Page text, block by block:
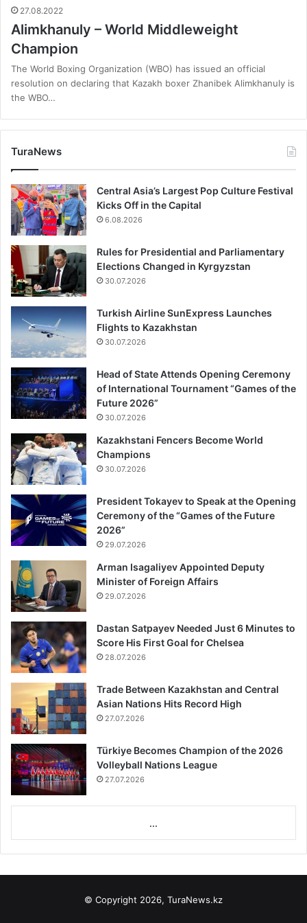
27.08.2022
Alimkhanuly – World Middleweight
Champion
The World Boxing Organization (WBO) has issued an official
resolution on declaring that Kazakh boxer Zhanibek Alimkhanuly is
the WBO…
TuraNews
Central Asia’s Largest Pop Culture Festival
Kicks Off in the Capital
6.08.2026
Rules for Presidential and Parliamentary
Elections Changed in Kyrgyzstan
30.07.2026
Turkish Airline SunExpress Launches
Flights to Kazakhstan
30.07.2026
Head of State Attends Opening Ceremony
of International Tournament “Games of the
Future 2026”
30.07.2026
Kazakhstani Fencers Become World
Champions
30.07.2026
President Tokayev to Speak at the Opening
Ceremony of the “Games of the Future
2026”
29.07.2026
Arman Isagaliyev Appointed Deputy
Minister of Foreign Affairs
29.07.2026
Dastan Satpayev Needed Just 6 Minutes to
Score His First Goal for Chelsea
28.07.2026
Trade Between Kazakhstan and Central
Asian Nations Hits Record High
27.07.2026
Türkiye Becomes Champion of the 2026
Volleyball Nations League
27.07.2026
...
© Copyright 2026, TuraNews.kz